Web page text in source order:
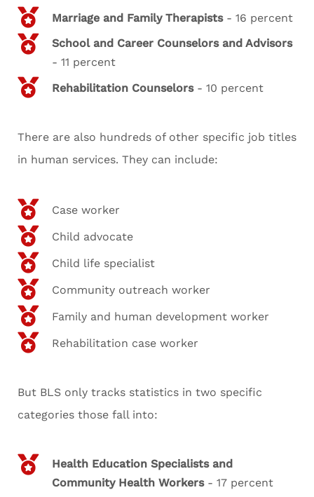
Marriage and Family Therapists- 16 percent
School and Career Counselors and Advisors
- 11 percent
Rehabilitation Counselors- 10 percent
There are also hundreds of other specific job titles
in human services. They can include:
Case worker
Child advocate
Child life specialist
Community outreach worker
Family and human development worker
Rehabilitation case worker
But BLS only tracks statistics in two specific
categories those fall into:
Health Education Specialists and
Community Health Workers - 17 percent